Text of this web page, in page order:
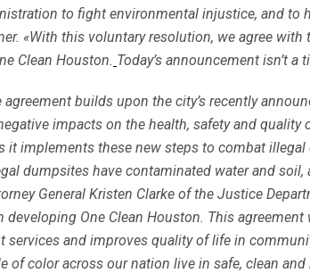
to fight environmental injustice, and to
«With this voluntary resolution, we agree
Clean Houston. Today’s announcement isn’t
agreement builds upon the city’s recently
impacts on the health, safety and quality
it implements these new steps to combat
dumpsites have contaminated water and
General Kristen Clarke of the Justice
developing One Clean Houston. This
and improves quality of life in
color across our nation live in safe, clean